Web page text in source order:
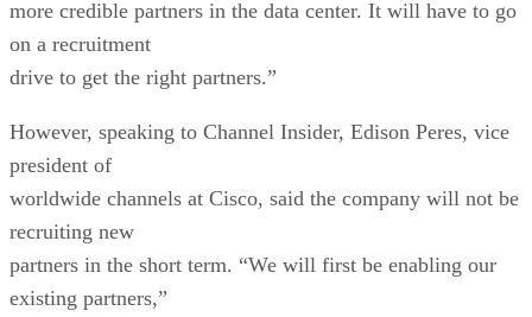
more credible partners in the data center. It will have to go
on a recruitment
drive to get the right partners.”
However, speaking to Channel Insider, Edison Peres, vice
president of
worldwide channels at Cisco, said the company will not be
recruiting new
partners in the short term. “We will first be enabling our
existing partners,”